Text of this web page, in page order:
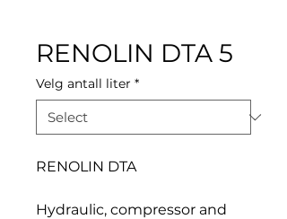
RENOLIN DTA 5
Velg antall liter *
RENOLIN DTA
Hydraulic, compressor and